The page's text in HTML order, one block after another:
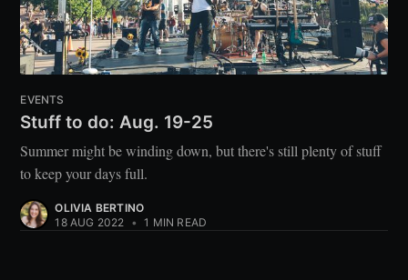
EVENTS
Stuff to do: Aug. 19-25
Summer might be winding down, but there's still plenty of stuff
to keep your days full.
OLIVIA BERTINO
18 AUG 2022 • 1 MIN READ